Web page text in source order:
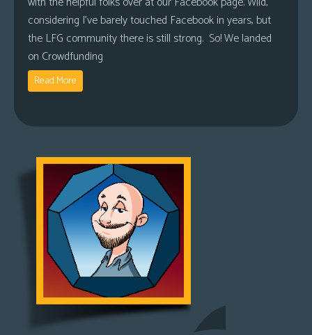
considering I’ve barely touched Facebook in years, but
the LFG community there is still strong. So! We landed
on Crowdfunding
Read More